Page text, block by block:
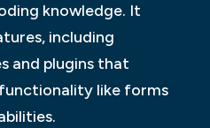
knowledge. It
including
and plugins that
like forms